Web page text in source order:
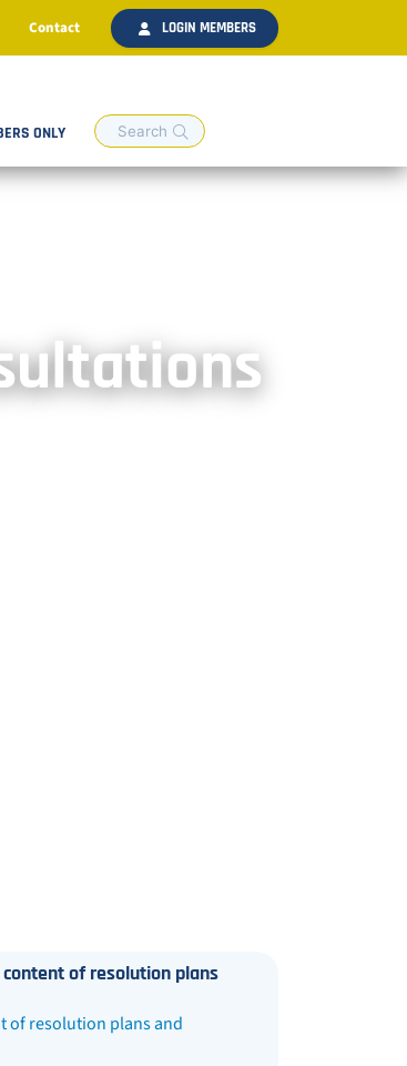
Contact LOGIN MEMBERS
ONLY
content of resolution plans
of resolution plans and